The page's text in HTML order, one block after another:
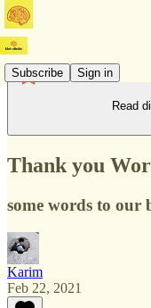
Subscribe Sign in
Read
Thank you
some words to our
Karim
Feb 22, 2021